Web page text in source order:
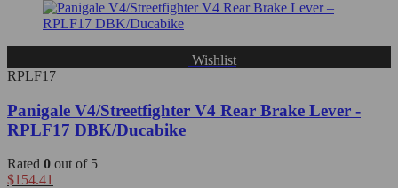
Wishlist
RPLF17
Panigale V4/Streetfighter V4 Rear Brake Lever -
RPLF17 DBK/Ducabike
Rated 0 out of 5
$154.41